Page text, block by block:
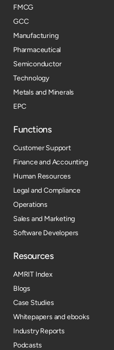
FMCG
GCC
Manufacturing
Pharmaceutical
Semiconductor
Technology
Metals and Minerals
EPC
Functions
Customer Support
Finance and Accounting
Human Resources
Legal and Compliance
Operations
Sales and Marketing
Software Developers
Resources​
AMRIT Index
Blogs
Case Studies
Whitepapers and ebooks
Industry Reports
Podcasts